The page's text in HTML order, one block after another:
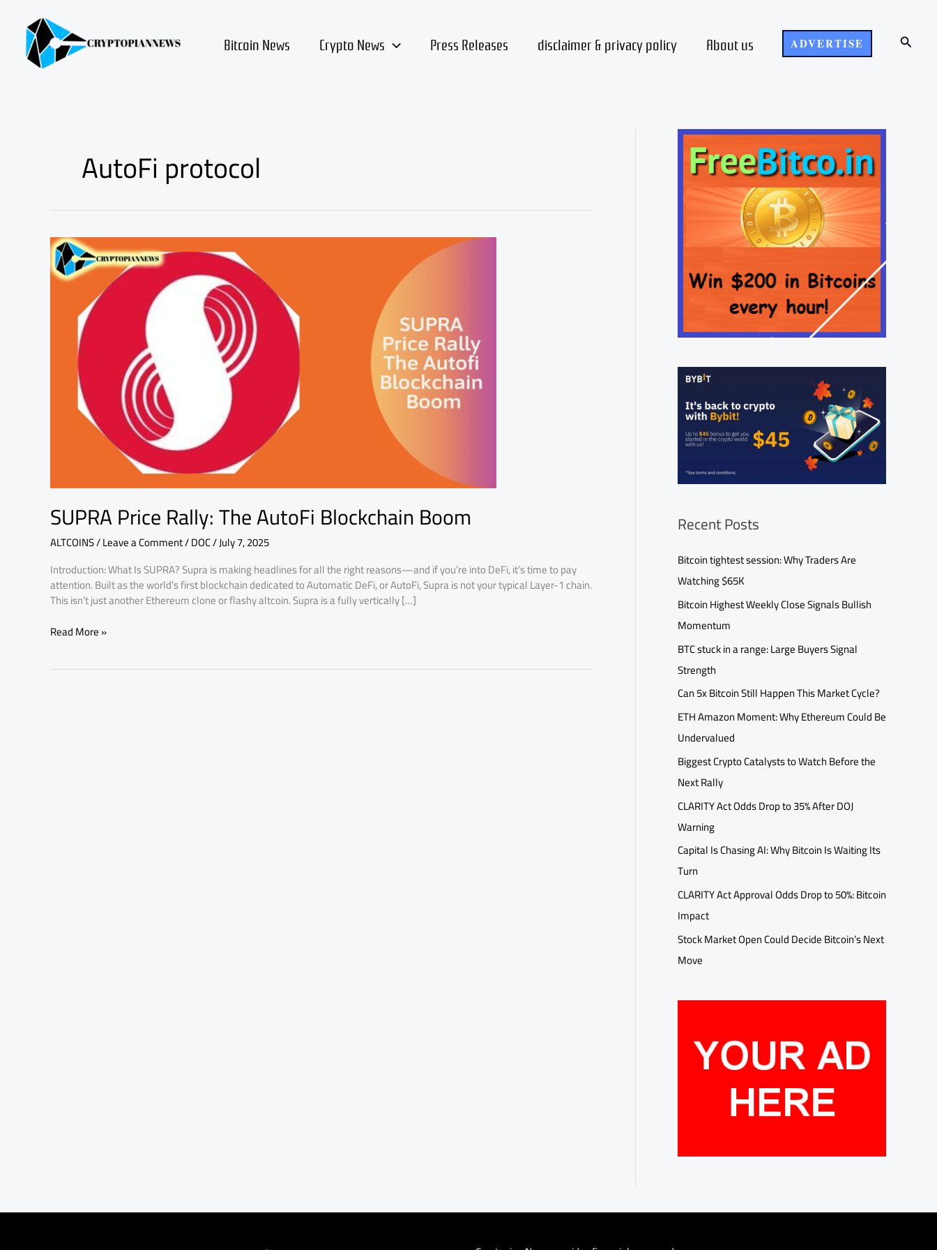
content Bitcoin News Crypto News Press Releases disclaimer & privacy policy About us ADVERTISE Search
AutoFi protocol
SUPRA Price Rally: The AutoFi Blockchain Boom
ALTCOINS/Leave a Comment/DOC/July 7, 2025
Introduction: What Is SUPRA? Supra is making headlines for all the right reasons—and if you’re into DeFi, it’s time to pay
attention. Built as the world’s first blockchain dedicated to Automatic DeFi, or AutoFi, Supra is not your typical Layer-1 chain.
This isn’t just another Ethereum clone or flashy altcoin. Supra is a fully vertically […]
SUPRA
Price
Rally:
Blockchain
Read More »
Recent Posts
Bitcoin tightest session: Why Traders Are
Watching $65K
Bitcoin Highest Weekly Close Signals Bullish
Momentum
BTC stuck in a range: Large Buyers Signal
Strength
Can 5x Bitcoin Still Happen This Market Cycle?
ETH Amazon Moment: Why Ethereum Could Be
Undervalued
Biggest Crypto Catalysts to Watch Before the
Next Rally
CLARITY Act Odds Drop to 35% After DOJ
Warning
Capital Is Chasing AI: Why Bitcoin Is Waiting Its
Turn
CLARITY Act Approval Odds Drop to 50%: Bitcoin
Impact
Stock Market Open Could Decide Bitcoin’s Next
Move